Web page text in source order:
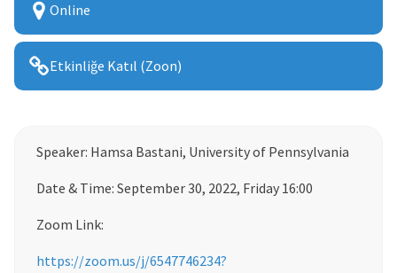
Online
Etkinliğe Katıl (Zoon)
Speaker: Hamsa Bastani, University of Pennsylvania
Date & Time: September 30, 2022, Friday 16:00
Zoom Link:
https://zoom.us/j/6547746234?